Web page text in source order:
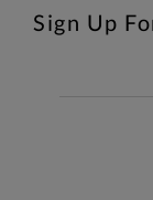
Sign Up